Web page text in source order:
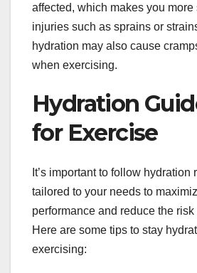
affected, which makes you
injuries such as sprains or
hydration may also cause
when exercising.
Hydration
for Exercise
It’s important to follow
tailored to your needs to
performance and reduce the
Here are some tips to stay
exercising: